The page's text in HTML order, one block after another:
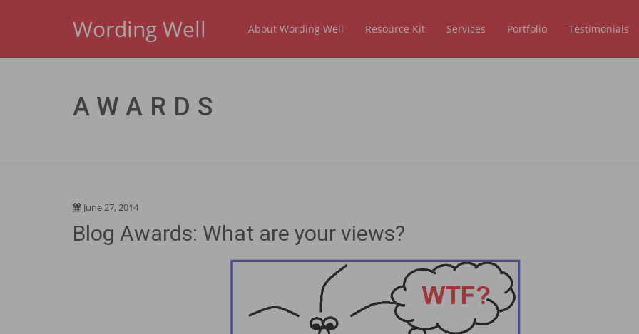
Wording Well About Wording Well Resource Kit Services Portfolio Testimonials
AWARDS
June 27, 2014
Blog Awards: What are your views?